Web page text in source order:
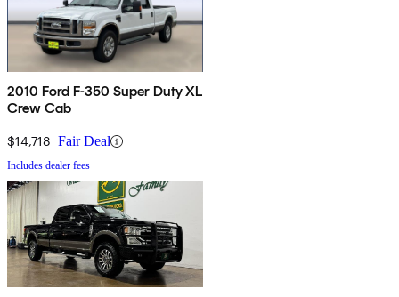
2010 Ford F-350 Super Duty XL
Crew Cab
$14,718 Fair Deal
Includes dealer fees